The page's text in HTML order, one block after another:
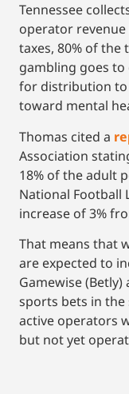
Tennessee
operator
taxes, 80% of the
gambling goes to
for distribution to
toward mental
Thomas cited a
Association
18% of the adult
National Football
increase of 3%
That means that
are expected to
Gamewise
sports bets in the
active operators
but not yet